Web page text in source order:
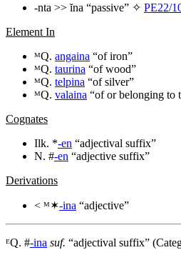
-nta >> ĭna “passive” ✧ PE22/
Element In
ᴹQ. angaina “of iron”
ᴹQ. taurina “of wood”
ᴹQ. telpina “of silver”
ᴹQ. valaina “of or belonging to
Cognates
Ilk. *-en “adjectival suffix”
N. #-en “adjective suffix”
Derivations
< ᴹ✶-ina “adjective”
ᴱQ. #-ina suf. “adjectival suffix”